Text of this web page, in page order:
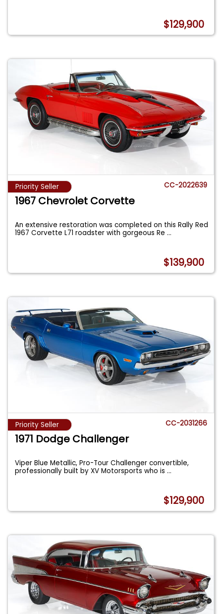
$129,900
Priority Seller CC-2022639
1967 Chevrolet Corvette
An extensive restoration was completed on this Rally Red
1967 Corvette L71 roadster with gorgeous Re...
$139,900
Priority Seller CC-2031266
1971 Dodge Challenger
Viper Blue Metallic, Pro-Tour Challenger convertible,
professionally built by XV Motorsports who is...
$129,900